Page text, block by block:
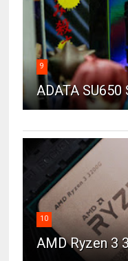
9
ADATA SU650
10
AMD Ryzen 3